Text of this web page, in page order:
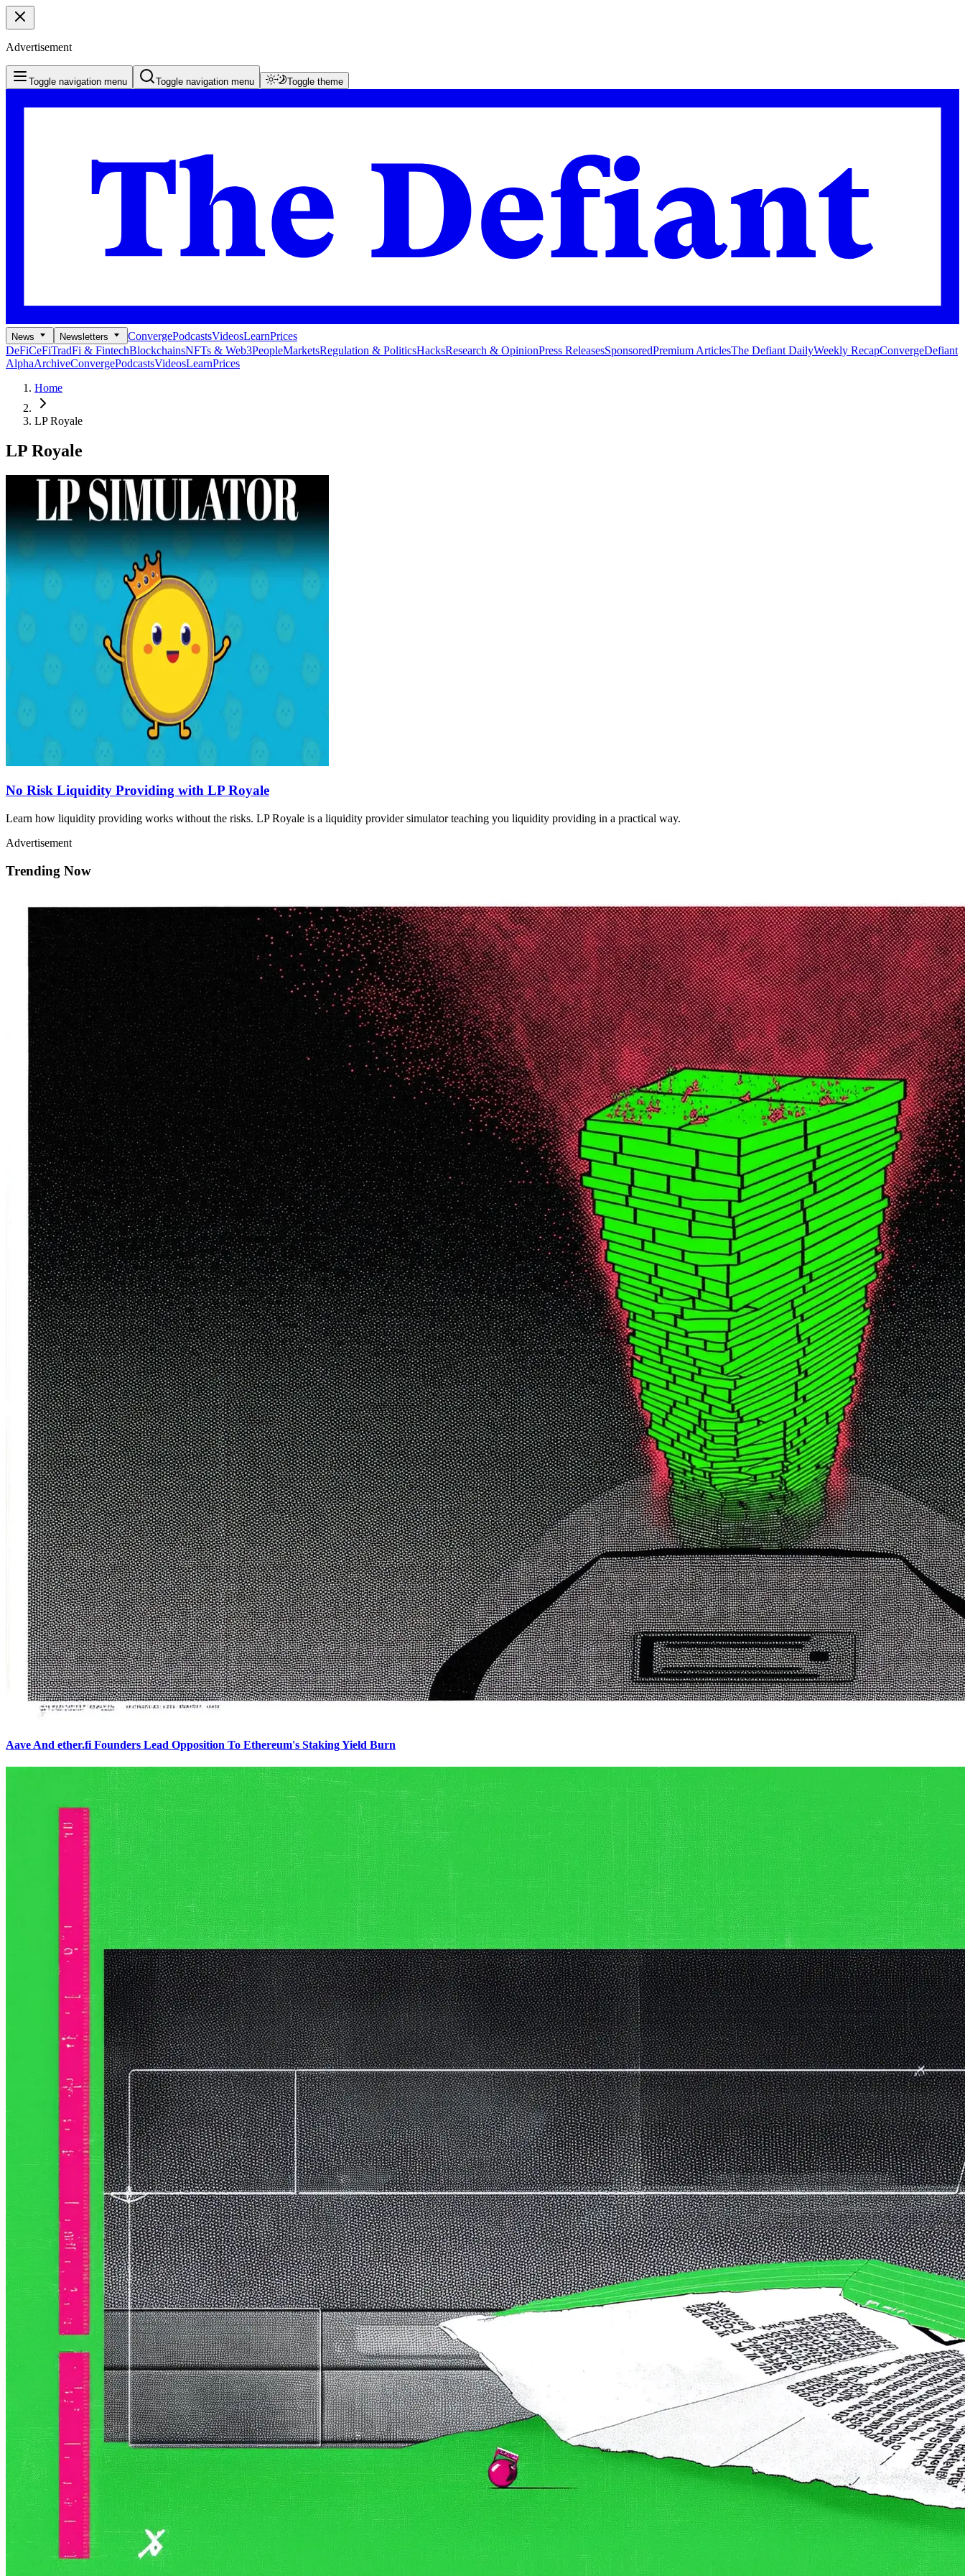
Advertisement
Toggle navigation menu Toggle navigation menu Toggle theme
News Newsletters ConvergePodcastsVideosLearnPrices
DeFiCeFiTradFi & FintechBlockchainsNFTs & Web3PeopleMarketsRegulation & PoliticsHacksResearch & OpinionPress ReleasesSponsoredPremium ArticlesThe Defiant DailyWeekly RecapConvergeDefiant
AlphaArchiveConvergePodcastsVideosLearnPrices
Home
LP Royale
LP Royale
No Risk Liquidity Providing with LP Royale
Learn how liquidity providing works without the risks. LP Royale is a liquidity provider simulator teaching you liquidity providing in a practical way.
Advertisement
Trending Now
Aave And ether.fi Founders Lead Opposition To Ethereum's Staking Yield Burn